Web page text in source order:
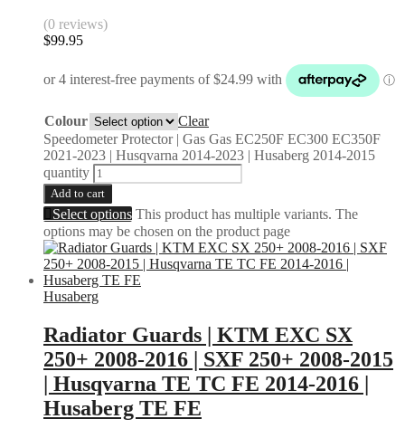
(0 reviews)
$99.95
Colour
Clear
Speedometer Protector | Gas Gas EC250F EC300 EC350F
2021-2023 | Husqvarna 2014-2023 | Husaberg 2014-2015
quantity
Add to cart
Select options This product has multiple variants. The
options may be chosen on the product page
Husaberg
Radiator Guards | KTM EXC SX
250+ 2008-2016 | SXF 250+ 2008-2015
| Husqvarna TE TC FE 2014-2016 |
Husaberg TE FE